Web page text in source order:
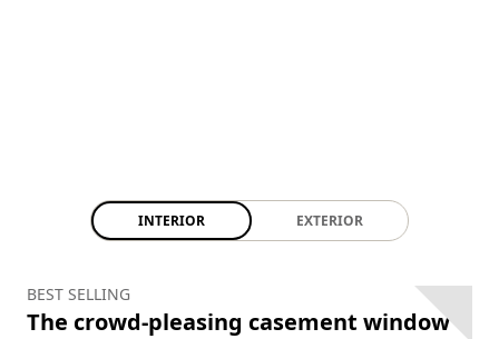
INTERIOR EXTERIOR
BEST SELLING
The crowd-pleasing casement window